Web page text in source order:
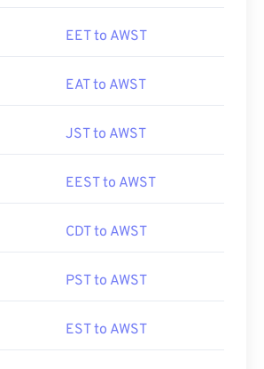
EET to AWST
EAT to AWST
JST to AWST
EEST to AWST
CDT to AWST
PST to AWST
EST to AWST